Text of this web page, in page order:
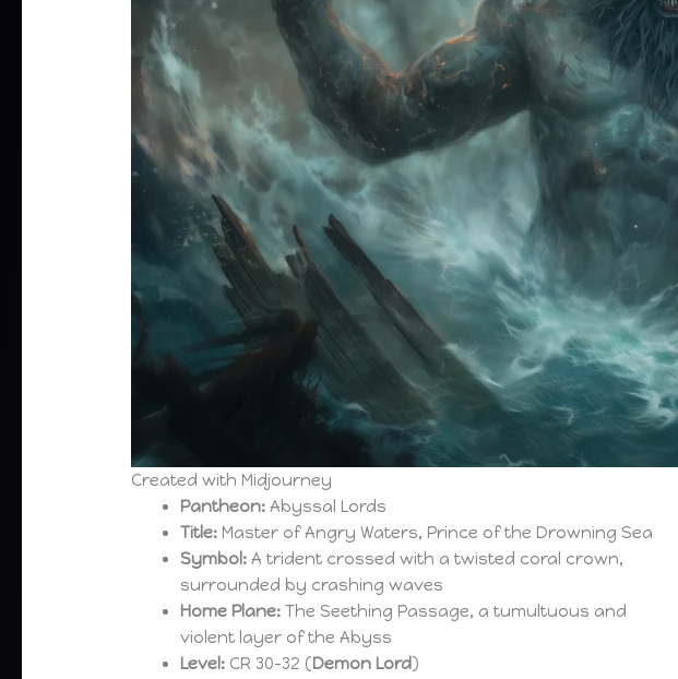
Created with Midjourney
Pantheon: Abyssal Lords
Title: Master of Angry Waters, Prince of the Drowning Sea
Symbol: A trident crossed with a twisted coral crown,
surrounded by crashing waves
Home Plane: The Seething Passage, a tumultuous and
violent layer of the Abyss
Level: CR 30-32 (Demon Lord)